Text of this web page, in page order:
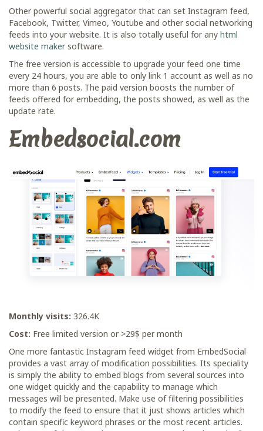
Other powerful social aggregator that can set Instagram feed,
Facebook, Twitter, Vimeo, Youtube and other social networking
feeds into your website. It is also totally useful for any html
website makersoftware.
The free version is accessible to upgrade your feed one time
every 24 hours, you are able to only link 1 account as well as no
more than 6 posts. The paid version boosts the number of
feeds offered for embedding, the posts showed, as well as the
update rate.
Embedsocial.com
Monthly visits: 326.4K
Cost: Free limited version or >29$ per month
One more fantastic Instagram feed widget from EmbedSocial
provides a vast array of modification possibilities. Its speciality
is simply the ability to embed blogs from several sources into
one widget quickly and the capability to manage which
messages will be presented. Make use of filtering possibilities
to modify the feed to ensure that it just shows articles which
contain specific keyword phrases or the most recent articles.